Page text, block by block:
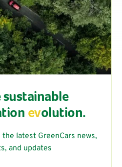
sustainable
evolution.
latest GreenCars news,
and updates